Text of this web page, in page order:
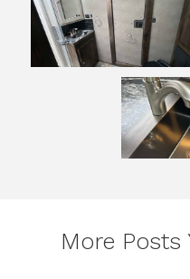
More Posts